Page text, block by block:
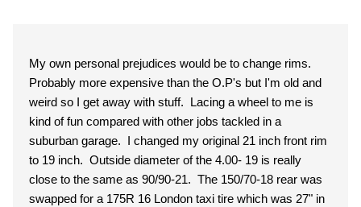
My own personal prejudices would be to change rims.
Probably more expensive than the O.P's but I'm old and
weird so I get away with stuff. Lacing a wheel to me is
kind of fun compared with other jobs tackled in a
suburban garage. I changed my original 21 inch front rim
to 19 inch. Outside diameter of the 4.00- 19 is really
close to the same as 90/90-21. The 150/70-18 rear was
swapped for a 175R 16 London taxi tire which was 27" in